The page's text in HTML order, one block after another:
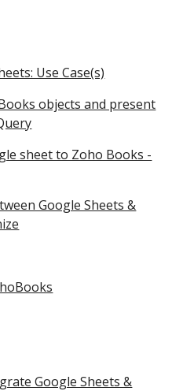
Use Case(s)
objects and present
sheet to Zoho Books -
Google Sheets &
Google Sheets &